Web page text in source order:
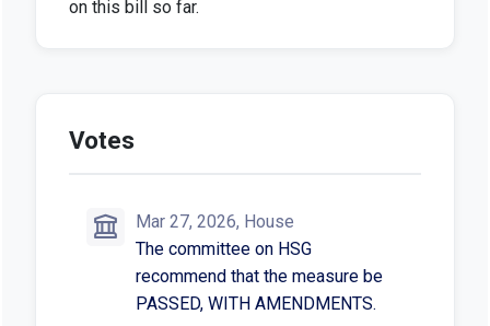
on this bill so far.
Votes
Mar 27, 2026, House
The committee on HSG
recommend that the measure be
PASSED, WITH AMENDMENTS.